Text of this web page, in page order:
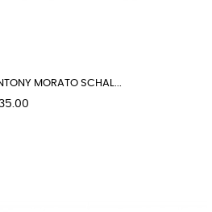
MORATO SCHAL...